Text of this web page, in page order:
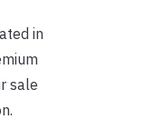
in
sale